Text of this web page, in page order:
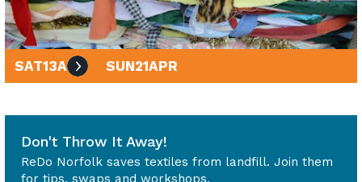
SAT13APR SUN21APR
Don't Throw It Away!
ReDo Norfolk saves textiles from landfill. Join them
for tips, swaps and workshops.